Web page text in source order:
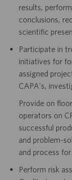
results,
conclusions,
scientific
Participate in
initiatives for
assigned
CAPA's,
Provide on
operators on
successful
and problem-
and process
Perform risk